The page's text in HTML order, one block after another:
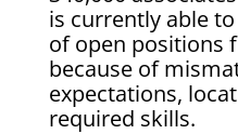
is currently able
of open positions
because of
expectations,
required skills.